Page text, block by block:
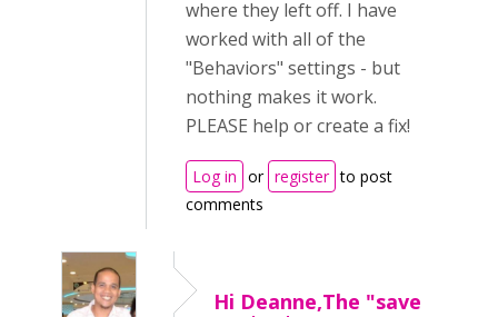
where they left off. I have
worked with all of the
"Behaviors" settings - but
nothing makes it work.
PLEASE help or create a fix!
Log in or register to post
comments
Hi Deanne,The "save